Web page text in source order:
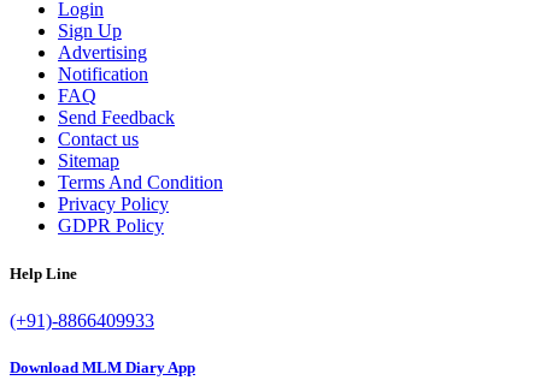
Login
Sign Up
Advertising
Notification
FAQ
Send Feedback
Contact us
Sitemap
Terms And Condition
Privacy Policy
GDPR Policy
Help Line
(+91)-8866409933
Download MLM Diary App